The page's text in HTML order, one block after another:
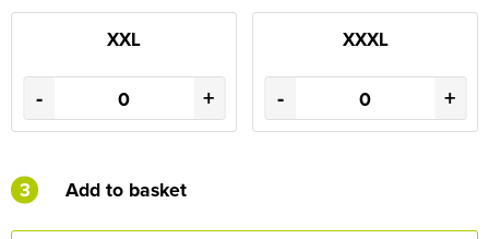
XXL
- +
XXXL
- +
3 Add to basket